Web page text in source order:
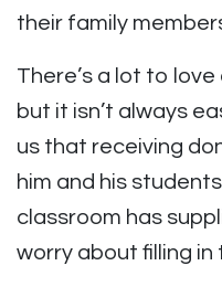
their family
There’s a lot to
but it isn’t always
us that receiving
him and his
classroom has
worry about filling in